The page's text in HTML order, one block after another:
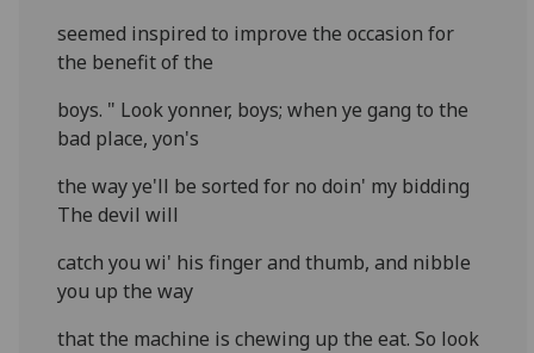
seemed inspired to improve the occasion for
the benefit of the
boys. " Look yonner, boys; when ye gang to the
bad place, yon's
the way ye'll be sorted for no doin' my bidding
The devil will
catch you wi' his finger and thumb, and nibble
you up the way
that the machine is chewing up the eat. So look